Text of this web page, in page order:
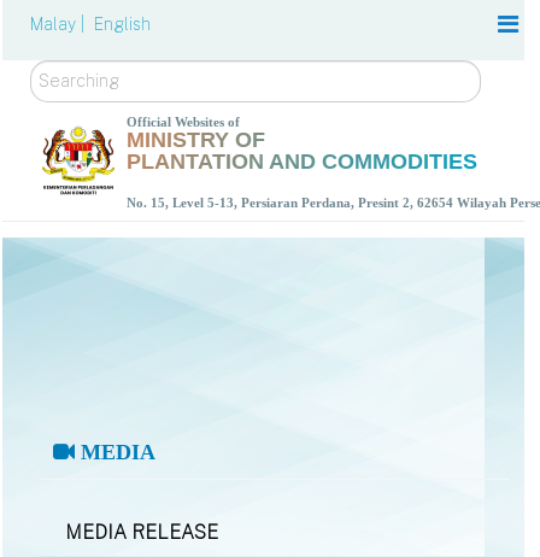
Malay | English
Search
Official Websites of
MINISTRY OF
PLANTATION AND COMMODITIES
No. 15, Level 5-13, Persiaran Perdana, Presint 2, 62654 Wilayah
MEDIA
MEDIA RELEASE